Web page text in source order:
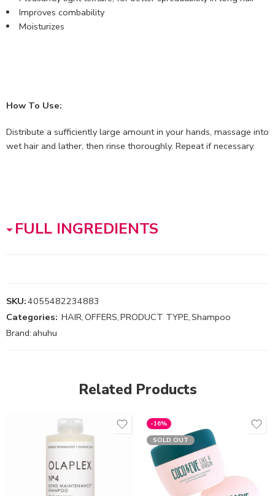
Improves combability
Moisturizes
How To Use:
Distribute a sufficiently large amount in your hands, massage into
wet hair and lather, then rinse thoroughly. Repeat if necessary.
FULL INGREDIENTS
SKU:4055482234883
Categories: HAIR,OFFERS,PRODUCT TYPE,Shampoo
Brand: ahuhu
Related Products
-16%
SOLD OUT